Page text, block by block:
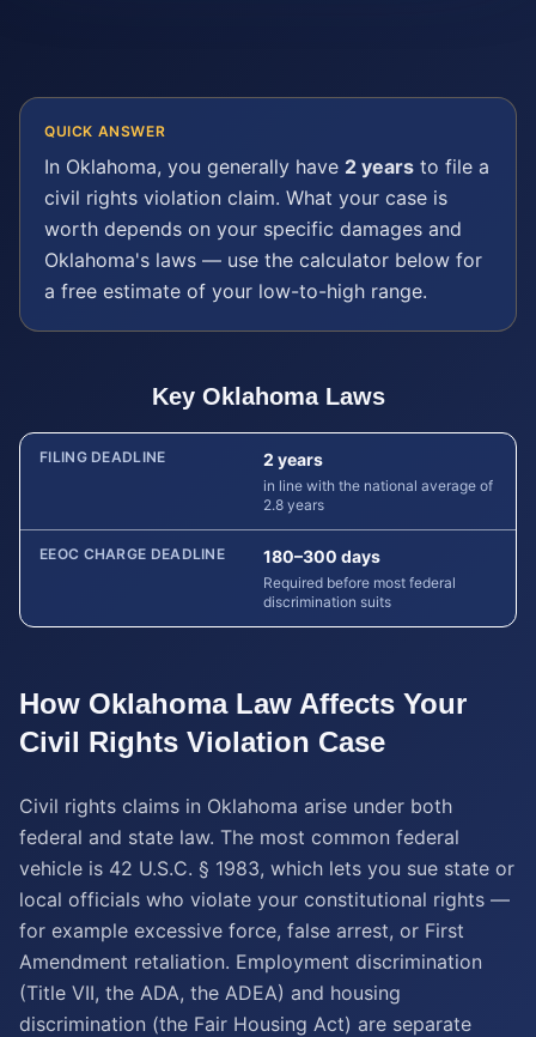
QUICK ANSWER
In Oklahoma, you generally have 2 years to file a
civil rights violation claim. What your case is
worth depends on your specific damages and
Oklahoma's laws — use the calculator below for
a free estimate of your low-to-high range.
Key OklahomaLaws
FILING DEADLINE 2 years
in line with the national average of
2.8 years
EEOC CHARGE DEADLINE 180–300 days
Required before most federal
discrimination suits
How OklahomaLaw Affects Your
Civil Rights Violation Case
Civil rights claims in Oklahoma arise under both
federal and state law. The most common federal
vehicle is 42 U.S.C. § 1983, which lets you sue state or
local officials who violate your constitutional rights —
for example excessive force, false arrest, or First
Amendment retaliation. Employment discrimination
(Title VII, the ADA, the ADEA) and housing
discrimination (the Fair Housing Act) are separate